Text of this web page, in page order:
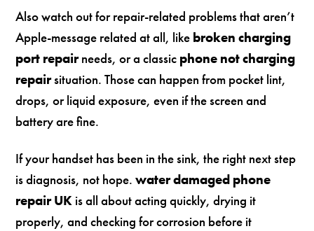
Also watch out for repair-related problems that aren’t
Apple-message related at all, like broken charging
port repairneeds, or a classic phone not charging
repairsituation. Those can happen from pocket lint,
drops, or liquid exposure, even if the screen and
battery are fine.
If your handset has been in the sink, the right next step
is diagnosis, not hope.water damaged phone
repair UK is all about acting quickly, drying it
properly, and checking for corrosion before it